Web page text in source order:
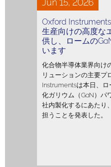
Jun 15, 2026
Oxford
生産向けの高度な
供し、ロームの
います
化合物半導体業界向け
リューションの主要プ
Instrumentsは本日、
化ガリウム（GaN）パ
社内製化するにあたり
担うことを発表した。